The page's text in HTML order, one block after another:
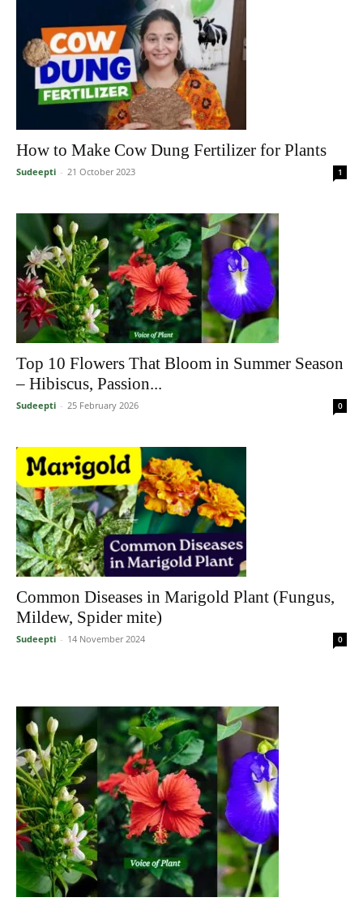
How to Make Cow Dung Fertilizer for Plants
Sudeepti - 21 October 2023 1
Top 10 Flowers That Bloom in Summer Season
– Hibiscus, Passion...
Sudeepti - 25 February 2026 0
Common Diseases in Marigold Plant (Fungus,
Mildew, Spider mite)
Sudeepti - 14 November 2024 0